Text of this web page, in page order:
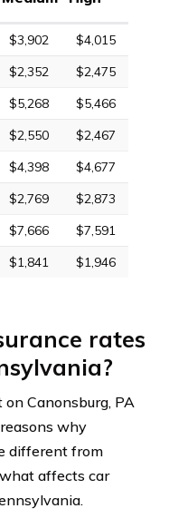
$3,902
$4,015
$2,352
$2,475
$5,268
$5,466
$2,550
$2,467
$4,398
$4,677
$2,769
$2,873
$7,666
$7,591
$1,841 $1,946
rates
Canonsburg, PA
why
different from
affects car